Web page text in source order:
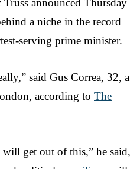
a niche in the record
serving prime minister.
said Gus Correa, 32, a
according to The
get out of this,” he said,